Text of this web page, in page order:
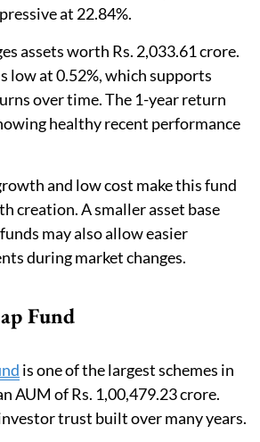
at 22.84%.
assets worth Rs. 2,033.61 crore.
low at 0.52%, which supports
over time. The 1-year return
healthy recent performance
and low cost make this fund
creation. A smaller asset base
may also allow easier
during market changes.
Fund
is one of the largest schemes in
AUM of Rs. 1,00,479.23 crore.
trust built over many years.